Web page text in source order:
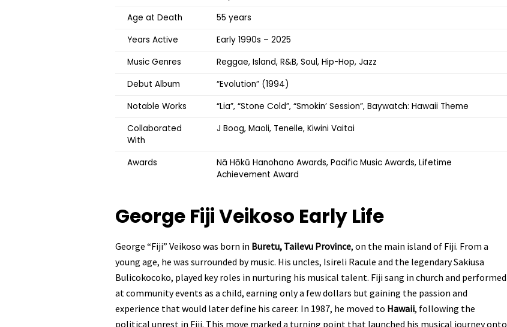
Age at Death
55 years
Years Active
Early 1990s – 2025
Music Genres
Reggae, Island, R&B, Soul, Hip-Hop, Jazz
Debut Album
“Evolution” (1994)
Notable Works
“Lia”, “Stone Cold”, “Smokin’ Session”, Baywatch: Hawaii Theme
Collaborated
With
J Boog, Maoli, Tenelle, Kiwini Vaitai
Awards
Nā Hōkū Hanohano Awards, Pacific Music Awards, Lifetime
Achievement Award
George Fiji Veikoso Early Life
George “Fiji” Veikoso was born in Buretu, Tailevu Province, on the main island of Fiji. From a
young age, he was surrounded by music. His uncles, Isireli Racule and the legendary Sakiusa
Bulicokocoko, played key roles in nurturing his musical talent. Fiji sang in church and performed
at community events as a child, earning only a few dollars but gaining the passion and
experience that would later define his career. In 1987, he moved to Hawaii, following the
political unrest in Fiji. This move marked a turning point that launched his musical journey onto